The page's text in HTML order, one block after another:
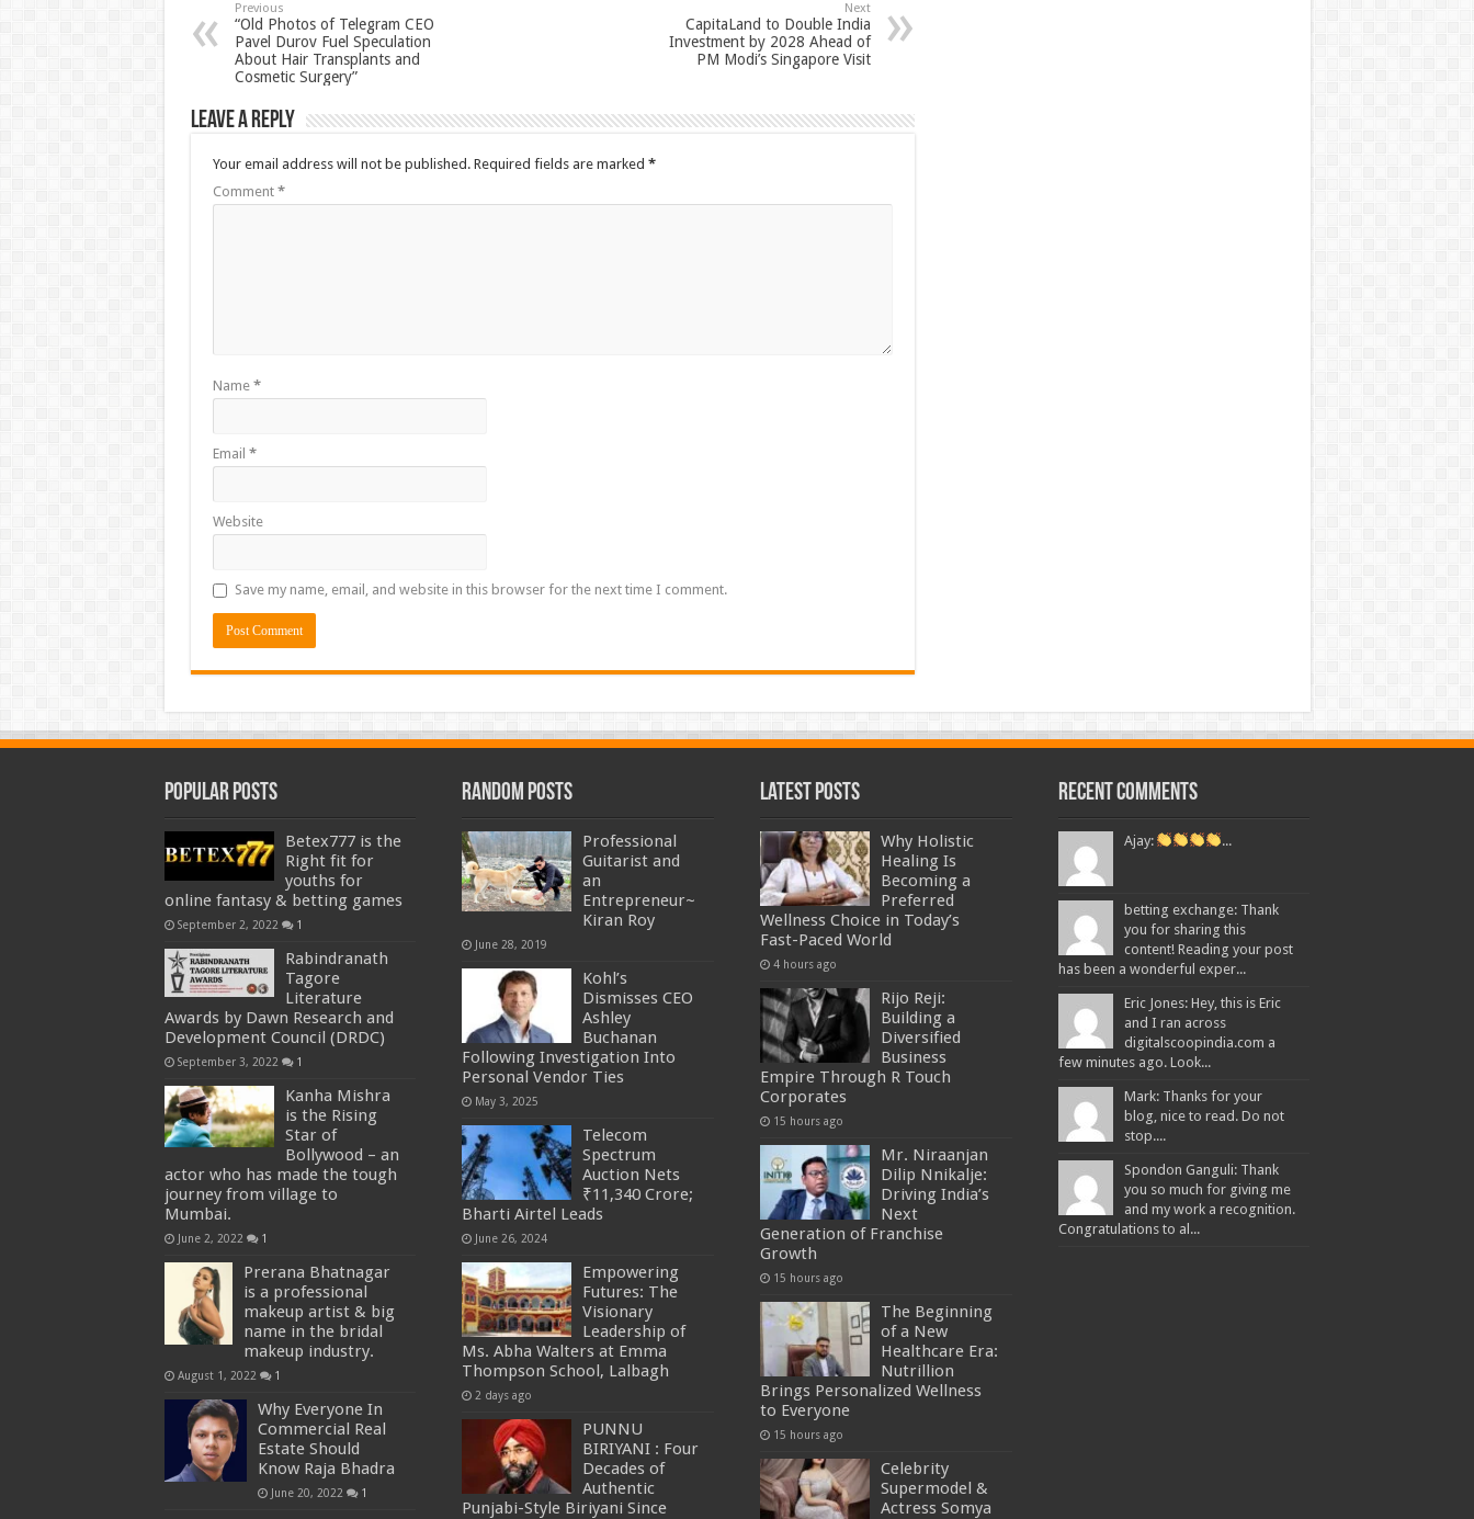
Previous
“Old Photos of Telegram CEO
Pavel Durov Fuel Speculation
About Hair Transplants and
Cosmetic Surgery”
Next
CapitaLand to Double India
Investment by 2028 Ahead of
PM Modi’s Singapore Visit
Leave a Reply
Your email address will not be published. Required fields are marked *
Comment *
Name *
Email *
Website
Save my name, email, and website in this browser for the next time I comment.
Popular Posts
Betex777 is the
Right fit for
youths for
online fantasy & betting games
September 2, 2022 1
Rabindranath
Tagore
Literature
Awards by Dawn Research and
Development Council (DRDC)
September 3, 2022 1
Kanha Mishra
is the Rising
Star of
Bollywood – an
actor who has made the tough
journey from village to
Mumbai.
June 2, 2022 1
Prerana Bhatnagar
is a professional
makeup artist & big
name in the bridal
makeup industry.
August 1, 2022 1
Why Everyone In
Commercial Real
Estate Should
Know Raja Bhadra
June 20, 2022 1
Random Posts
Professional
Guitarist and
an
Entrepreneur~
Kiran Roy
June 28, 2019
Kohl’s
Dismisses CEO
Ashley
Buchanan
Following Investigation Into
Personal Vendor Ties
May 3, 2025
Telecom
Spectrum
Auction Nets
₹11,340 Crore;
Bharti Airtel Leads
June 26, 2024
Empowering
Futures: The
Visionary
Leadership of
Ms. Abha Walters at Emma
Thompson School, Lalbagh
2 days ago
PUNNU
BIRIYANI : Four
Decades of
Authentic
Punjabi-Style Biriyani Since
Latest Posts
Why Holistic
Healing Is
Becoming a
Preferred
Wellness Choice in Today’s
Fast-Paced World
4 hours ago
Rijo Reji:
Building a
Diversified
Business
Empire Through R Touch
Corporates
15 hours ago
Mr. Niraanjan
Dilip Nnikalje:
Driving India’s
Next
Generation of Franchise
Growth
15 hours ago
The Beginning
of a New
Healthcare Era:
Nutrillion
Brings Personalized Wellness
to Everyone
15 hours ago
Celebrity
Supermodel &
Actress Somya
Recent Comments
Ajay: ...
betting exchange: Thank
you for sharing this
content! Reading your post
has been a wonderful exper...
Eric Jones: Hey, this is Eric
and I ran across
digitalscoopindia.com a
few minutes ago. Look...
Mark: Thanks for your
blog, nice to read. Do not
stop....
Spondon Ganguli: Thank
you so much for giving me
and my work a recognition.
Congratulations to al...